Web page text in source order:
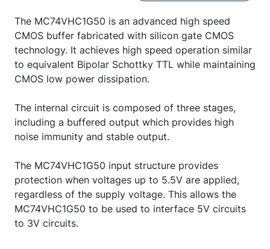
The MC74VHC1G50 is an advanced high speed
CMOS buffer fabricated with silicon gate CMOS
technology. It achieves high speed operation similar
to equivalent Bipolar Schottky TTL while maintaining
CMOS low power dissipation.
The internal circuit is composed of three stages,
including a buffered output which provides high
noise immunity and stable output.
The MC74VHC1G50 input structure provides
protection when voltages up to 5.5V are applied,
regardless of the supply voltage. This allows the
MC74VHC1G50 to be used to interface 5V circuits
to 3V circuits.